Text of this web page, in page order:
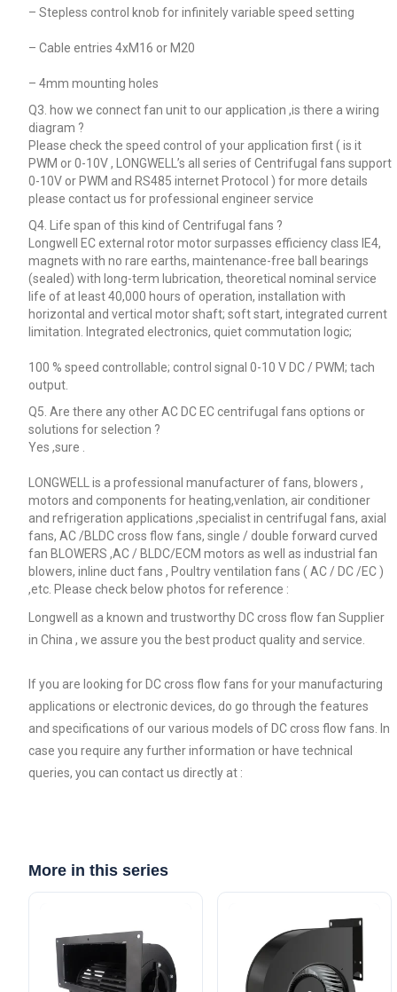
– Stepless control knob for infinitely variable speed setting
– Cable entries 4xM16 or M20
– 4mm mounting holes
Q3. how we connect fan unit to our application ,is there a wiring
diagram ?
Please check the speed control of your application first ( is it
PWM or 0-10V , LONGWELL’s all series of Centrifugal fans support
0-10V or PWM and RS485 internet Protocol ) for more details
please contact us for professional engineer service
Q4. Life span of this kind of Centrifugal fans ?
Longwell EC external rotor motor surpasses efficiency class IE4,
magnets with no rare earths, maintenance-free ball bearings
(sealed) with long-term lubrication, theoretical nominal service
life of at least 40,000 hours of operation, installation with
horizontal and vertical motor shaft; soft start, integrated current
limitation. Integrated electronics, quiet commutation logic;
100 % speed controllable; control signal 0-10 V DC / PWM; tach
output.
Q5. Are there any other AC DC EC centrifugal fans options or
solutions for selection ?
Yes ,sure .
LONGWELL is a professional manufacturer of fans, blowers ,
motors and components for heating,venlation, air conditioner
and refrigeration applications ,specialist in centrifugal fans, axial
fans, AC /BLDC cross flow fans, single / double forward curved
fan BLOWERS ,AC / BLDC/ECM motors as well as industrial fan
blowers, inline duct fans , Poultry ventilation fans ( AC / DC /EC )
,etc. Please check below photos for reference :
Longwell as a known and trustworthy DC cross flow fan Supplier
in China , we assure you the best product quality and service.
If you are looking for DC cross flow fans for your manufacturing
applications or electronic devices, do go through the features
and specifications of our various models of DC cross flow fans. In
case you require any further information or have technical
queries, you can contact us directly at :
More in this series